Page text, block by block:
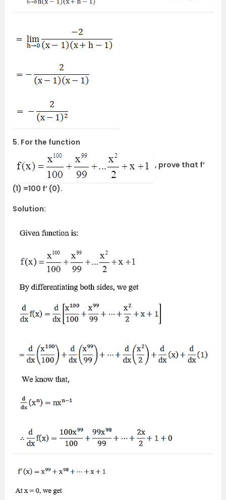
5. For the function
, prove that f’
(1) =100 f’ (0).
Solution: